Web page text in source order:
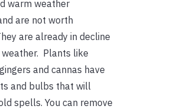
warm weather
are not worth
are already in decline
Plants like
and cannas have
and bulbs that will
spells. You can remove